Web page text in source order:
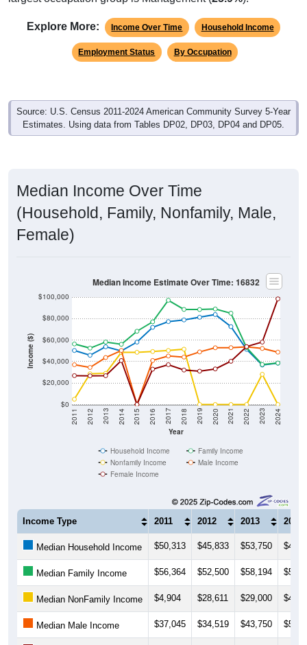
Employment Status By Occupation
Source: U.S. Census 2011-2024 American Community Survey 5-Year
Estimates. Using data from Tables DP02, DP03, DP04 and DP05.
(Household, Family, Nonfamily, Male,
Female)
Income ($)
Year
2011 2012 2013 2014 2015 2016 2017 2018 2019 2020 2021 2022 2023 2024
Nonfamily Income
Male Income
Female Income
Income Type 2011 2012 2013 2014
Median Household Income $50,313 $45,833 $53,750
Median Family Income $56,364 $52,500 $58,194
Median NonFamily Income $4,904 $28,611 $29,000
Median Male Income $37,045 $34,519 $43,750
Median Female Income $26,875 $26,719 $26,833